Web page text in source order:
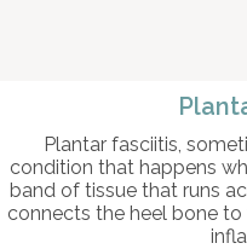
Plantar fasciitis,
condition that happens
band of tissue that runs
connects the heel bone